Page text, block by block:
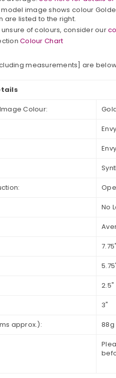
image shows colour
are listed to the right.
unsure of colours, consider our
Colour Chart
measurements] are
Colour:
Envy
No
7.75"
2.5"
3"
approx.): 88g